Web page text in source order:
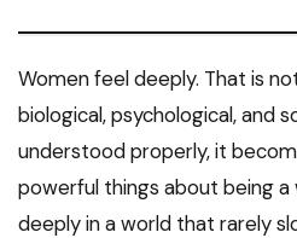
Women feel deeply. That is
biological, psychological, and
understood properly, it
powerful things about being a
deeply in a world that rarely